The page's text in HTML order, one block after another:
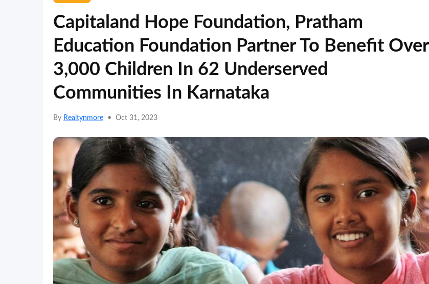
Capitaland Hope Foundation, Pratham
Education Foundation Partner To Benefit Over
3,000 Children In 62 Underserved
Communities In Karnataka
By Realtynmore • Oct 31, 2023